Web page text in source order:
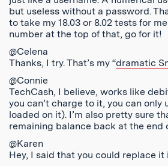
but useless without a password.
to take my 18.03 or 8.02 tests for
number at the top of that, go for it!
@Celena
Thanks, I try. That’s my “dramatic
@Connie
TechCash, I believe, works like
you can’t charge to it, you can only
loaded on it). I’m also pretty sure
remaining balance back at the end
@Karen
Hey, I said that you could replace it